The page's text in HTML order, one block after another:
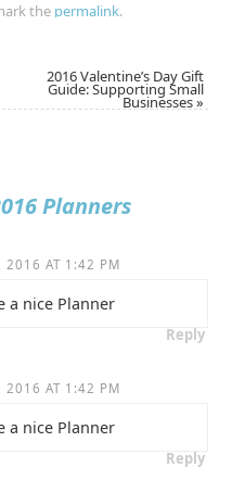
the permalink.
2016 Valentine’s Day Gift
Guide: Supporting Small
Businesses»
Planners
2016 AT 1:42 PM
a nice Planner
Reply
2016 AT 1:42 PM
a nice Planner
Reply